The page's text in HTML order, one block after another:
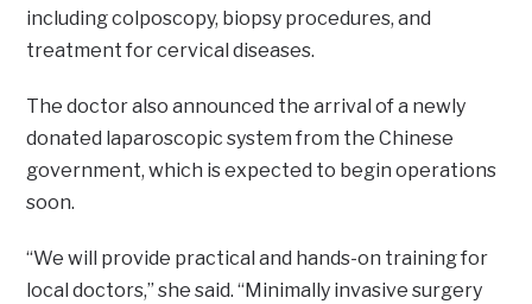
including colposcopy, biopsy procedures, and
treatment for cervical diseases.
The doctor also announced the arrival of a newly
donated laparoscopic system from the Chinese
government, which is expected to begin operations
soon.
“We will provide practical and hands-on training for
local doctors,” she said. “Minimally invasive surgery